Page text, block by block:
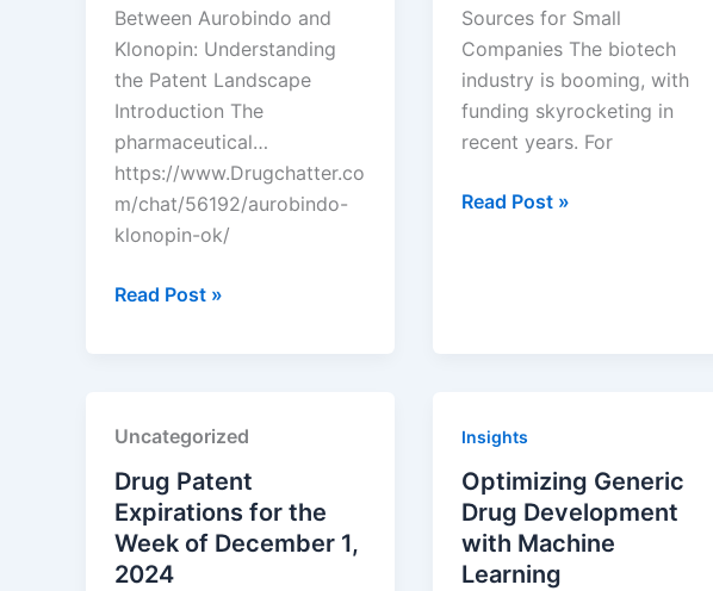
Between Aurobindo and
Klonopin: Understanding
the Patent Landscape
Introduction The
pharmaceutical…
https://www.Drugchatter.co
m/chat/56192/aurobindo-
klonopin-ok/
DrugChatter:
Read Post »
Sources for Small
Companies The biotech
industry is booming, with
funding skyrocketing in
recent years. For
Top
Read Post »
Uncategorized
Drug Patent
Expirations for the
Week of December 1,
2024
Insights
Optimizing Generic
Drug Development
with Machine
Learning